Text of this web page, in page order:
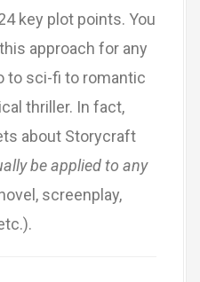
key plot points. You
approach for any
to sci-fi to romantic
thriller. In fact,
about Storycraft
be applied to any
screenplay,